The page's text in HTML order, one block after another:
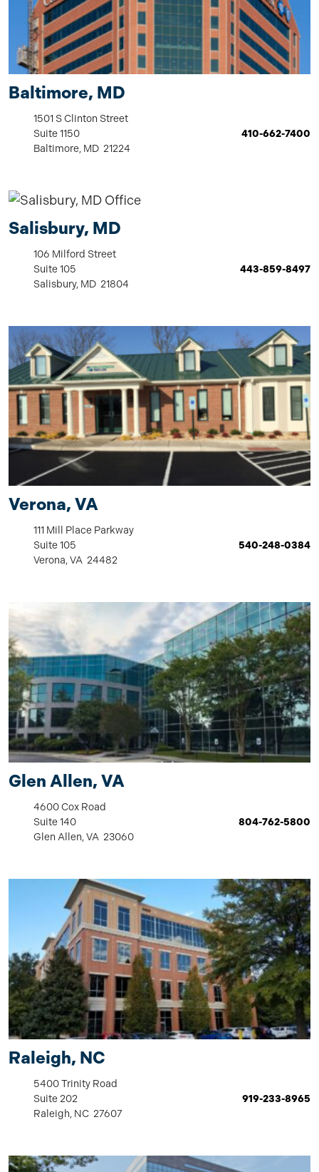
Baltimore, MD
1501 S Clinton Street
Suite 1150
Baltimore, MD 21224
410-662-7400
Salisbury, MD
106 Milford Street
Suite 105
Salisbury, MD 21804
443-859-8497
Verona, VA
111 Mill Place Parkway
Suite 105
Verona, VA 24482
540-248-0384
Glen Allen, VA
4600 Cox Road
Suite 140
Glen Allen, VA 23060
804-762-5800
Raleigh, NC
5400 Trinity Road
Suite 202
Raleigh, NC 27607
919-233-8965